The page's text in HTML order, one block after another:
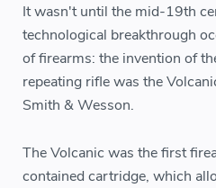
It wasn't until the mid-19th
technological breakthrough
of firearms: the invention of
repeating rifle was the
Smith & Wesson.
The Volcanic was the first
contained cartridge, which